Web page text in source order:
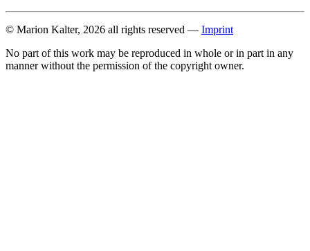
© Marion Kalter, 2026 all rights reserved — Imprint
No part of this work may be reproduced in whole or in part in any
manner without the permission of the copyright owner.